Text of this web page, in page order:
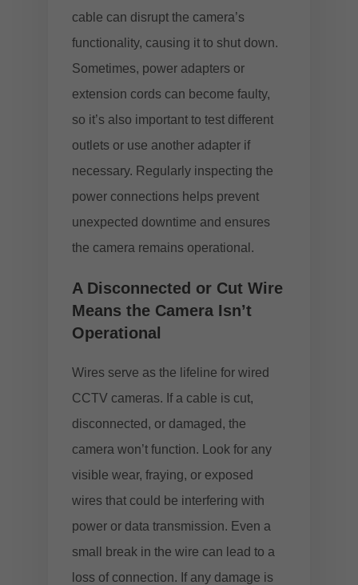
cable can disrupt the camera’s
functionality, causing it to shut down.
Sometimes, power adapters or
extension cords can become faulty,
so it’s also important to test different
outlets or use another adapter if
necessary. Regularly inspecting the
power connections helps prevent
unexpected downtime and ensures
the camera remains operational.
A Disconnected or Cut Wire
Means the Camera Isn’t
Operational
Wires serve as the lifeline for wired
CCTV cameras. If a cable is cut,
disconnected, or damaged, the
camera won’t function. Look for any
visible wear, fraying, or exposed
wires that could be interfering with
power or data transmission. Even a
small break in the wire can lead to a
loss of connection. If any damage is